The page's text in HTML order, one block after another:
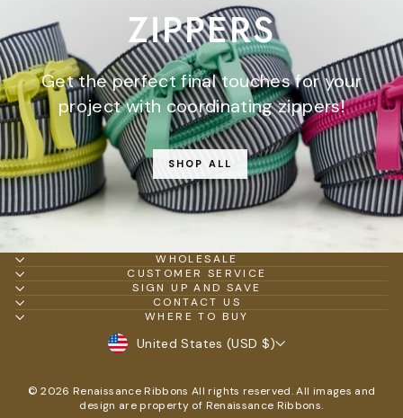
ZIPPERS
Get the perfect final touches for your
project with coordinating zippers!
SHOP ALL
WHOLESALE
CUSTOMER SERVICE
SIGN UP AND SAVE
CONTACT US
WHERE TO BUY
CURRENCY
United States (USD $)
© 2026 Renaissance Ribbons All rights reserved. All images and
design are property of Renaissance Ribbons.